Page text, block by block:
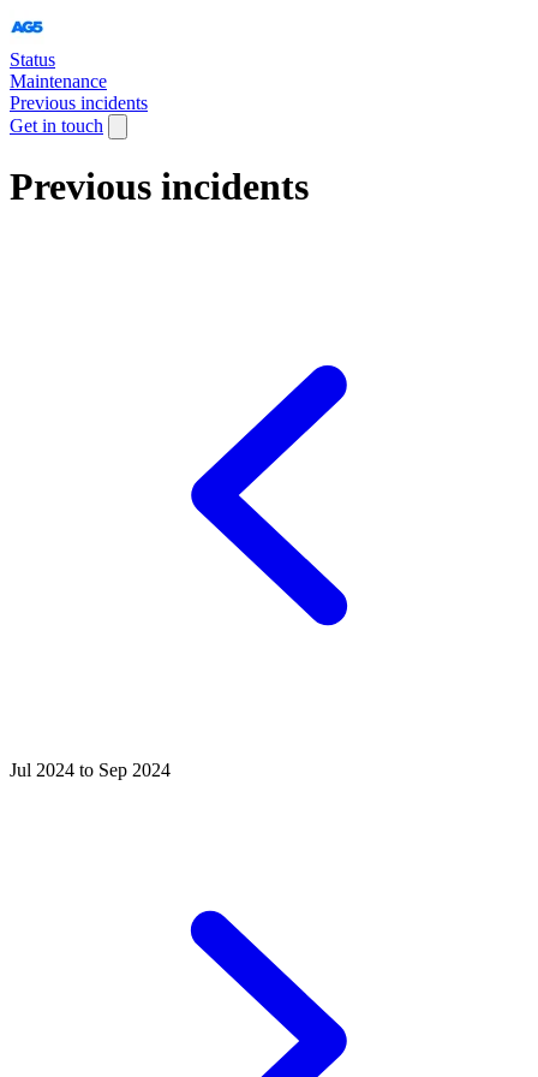
Status
Maintenance
Previous incidents
Get in touch
Previous incidents
Jul 2024 to Sep 2024